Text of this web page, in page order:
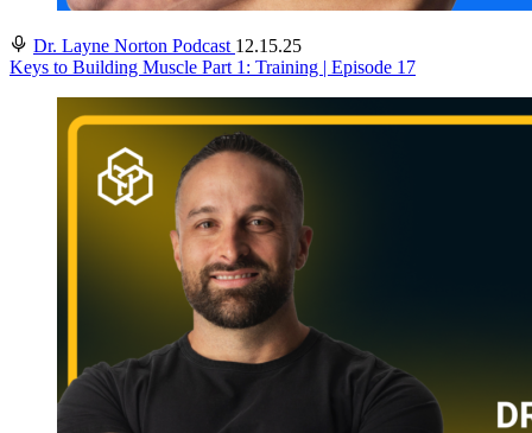
Dr. Layne Norton Podcast 12.15.25
Keys to Building Muscle Part 1: Training | Episode 17